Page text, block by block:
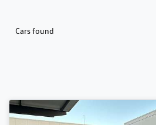
Cars found